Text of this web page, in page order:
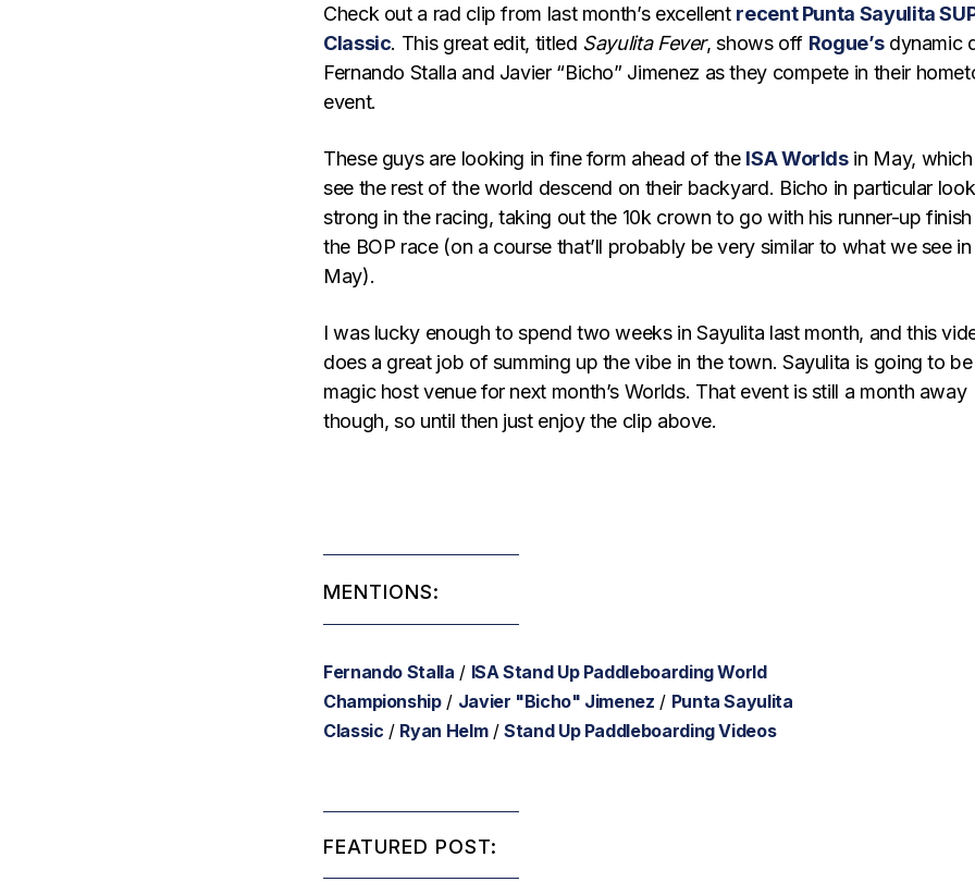
Check out a rad clip from last month’s excellent recent Punta Sayulita
Classic. This great edit, titled Sayulita Fever, shows off Rogue’sdynamic
Fernando Stalla and Javier “Bicho” Jimenez as they compete in their
event.
These guys are looking in fine form ahead of the ISA Worldsin May,
see the rest of the world descend on their backyard. Bicho in particular
strong in the racing, taking out the 10k crown to go with his runner-up finish
the BOP race (on a course that’ll probably be very similar to what we see in
May).
I was lucky enough to spend two weeks in Sayulita last month, and this
does a great job of summing up the vibe in the town. Sayulita is going to
magic host venue for next month’s Worlds. That event is still a month away
though, so until then just enjoy the clip above.
MENTIONS:
Fernando Stalla / ISA Stand Up Paddleboarding World
Championship/ Javier "Bicho" Jimenez / Punta Sayulita
Classic / Ryan Helm/Stand Up Paddleboarding Videos
FEATURED POST: